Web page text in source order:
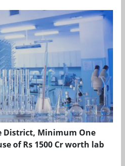
District, Minimum One
of Rs 1500 Cr worth lab